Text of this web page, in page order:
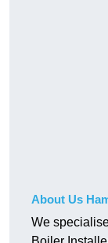
About Us
We